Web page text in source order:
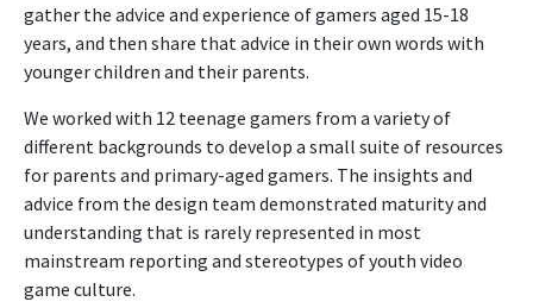
gather the advice and experience of gamers aged 15-18
years, and then share that advice in their own words with
younger children and their parents.
We worked with 12 teenage gamers from a variety of
different backgrounds to develop a small suite of resources
for parents and primary-aged gamers. The insights and
advice from the design team demonstrated maturity and
understanding that is rarely represented in most
mainstream reporting and stereotypes of youth video
game culture.